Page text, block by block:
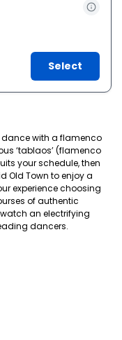
Select
dance with a flamenco
‘tablaos’ (flamenco
your schedule, then
Old Town to enjoy a
experience choosing
of authentic
an electrifying
dancers.